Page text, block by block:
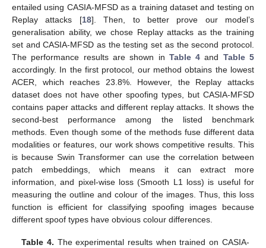
entailed using CASIA-MFSD as a training dataset and testing on
Replay attacks [18]. Then, to better prove our model’s
generalisation ability, we chose Replay attacks as the training
set and CASIA-MFSD as the testing set as the second protocol.
The performance results are shown in Table 4 and Table 5
accordingly. In the first protocol, our method obtains the lowest
ACER, which reaches 23.8%. However, the Replay attacks
dataset does not have other spoofing types, but CASIA-MFSD
contains paper attacks and different replay attacks. It shows the
second-best performance among the listed benchmark
methods. Even though some of the methods fuse different data
modalities or features, our work shows competitive results. This
is because Swin Transformer can use the correlation between
patch embeddings, which means it can extract more
information, and pixel-wise loss (Smooth L1 loss) is useful for
measuring the outline and colour of the images. Thus, this loss
function is efficient for classifying spoofing images because
different spoof types have obvious colour differences.
Table 4. The experimental results when trained on CASIA-